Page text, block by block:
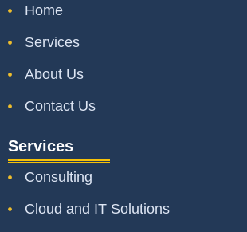
Home
Services
About Us
Contact Us
Services
Consulting
Cloud and IT Solutions